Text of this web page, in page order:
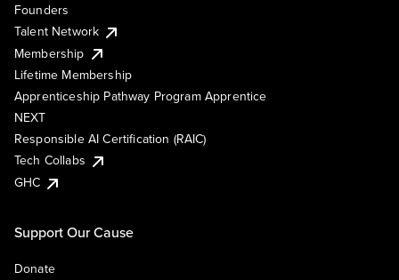
Founders
Talent Network
Membership
Lifetime Membership
Apprenticeship Pathway Program Apprentice
NEXT
Responsible AI Certification (RAIC)
Tech Collabs
GHC
Support Our Cause
Donate